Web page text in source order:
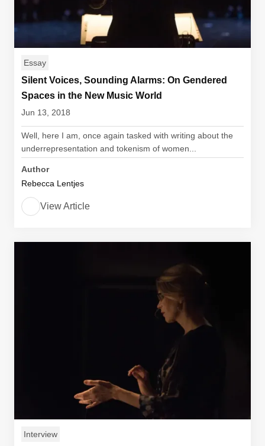
Essay
Silent Voices, Sounding Alarms: On Gendered
Spaces in the New Music World
Jun 13, 2018
Well, here I am, once again tasked with writing about the
underrepresentation and tokenism of women...
Author
Rebecca Lentjes
View Article
Interview